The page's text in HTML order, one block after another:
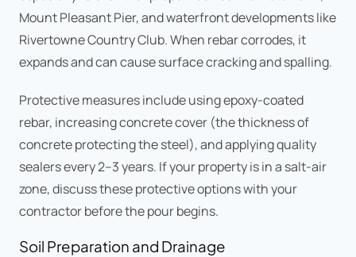
Mount Pleasant Pier, and waterfront developments like
Rivertowne Country Club. When rebar corrodes, it
expands and can cause surface cracking and spalling.
Protective measures include using epoxy-coated
rebar, increasing concrete cover (the thickness of
concrete protecting the steel), and applying quality
sealers every 2–3 years. If your property is in a salt-air
zone, discuss these protective options with your
contractor before the pour begins.
Soil Preparation and Drainage